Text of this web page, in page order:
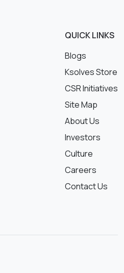
QUICK LINKS
Blogs
Ksolves Store
CSR Initiatives
Site Map
About Us
Investors
Culture
Careers
Contact Us